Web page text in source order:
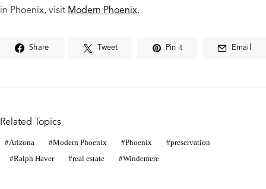
in Phoenix, visit Modern Phoenix.
Share Tweet Pin it Email
Related Topics
Arizona Modern Phoenix Phoenix
preservation
Ralph Haver
real estate Windemere